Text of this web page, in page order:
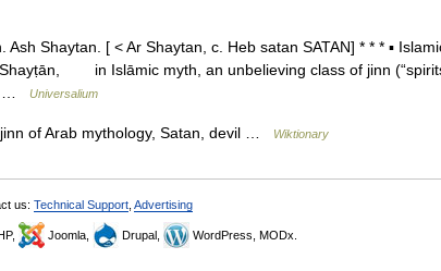
Shaytan. [ < Ar Shaytan, c. Heb satan SATAN] * * * ▪
in Islāmic myth, an unbelieving class of jinn
…
Universalium
of Arab mythology, Satan, devil … Wiktionary
us: Technical Support Advertising
Joomla, Drupal, WordPress, MODx.